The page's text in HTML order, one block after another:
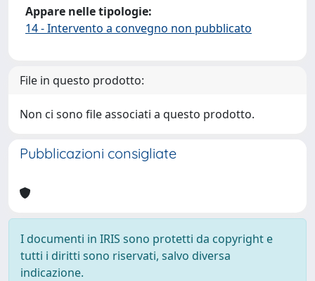
Appare nelle tipologie:
14 - Intervento a convegno non pubblicato
File in questo prodotto:
Non ci sono file associati a questo prodotto.
Pubblicazioni consigliate
I documenti in IRIS sono protetti da copyright e
tutti i diritti sono riservati, salvo diversa
indicazione.